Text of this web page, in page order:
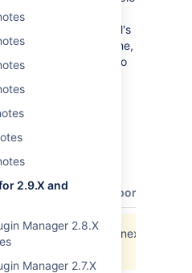
2.9.X and
Manager 2.8.X
Manager 2.7.X
support JIRA 4.2 or
1.1.0 instead). UPM's
Firefox 3, Chrome,
7/8. It is ready to
2.2.0.
Release
assignee reporter
retrieved due to an unexpected
in Jira